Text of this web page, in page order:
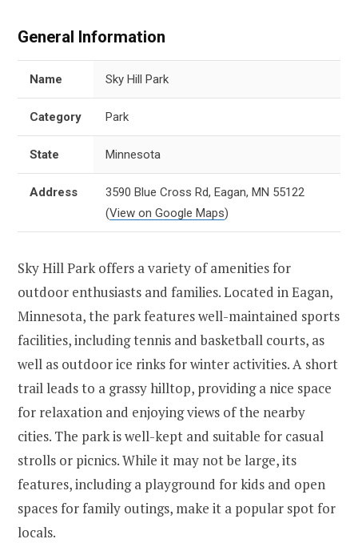
General Information
Name Sky Hill Park
Category Park
State Minnesota
Address
3590 Blue Cross Rd, Eagan, MN 55122
(View on Google Maps)
Sky Hill Park offers a variety of amenities for
outdoor enthusiasts and families. Located in Eagan,
Minnesota, the park features well-maintained sports
facilities, including tennis and basketball courts, as
well as outdoor ice rinks for winter activities. A short
trail leads to a grassy hilltop, providing a nice space
for relaxation and enjoying views of the nearby
cities. The park is well-kept and suitable for casual
strolls or picnics. While it may not be large, its
features, including a playground for kids and open
spaces for family outings, make it a popular spot for
locals.